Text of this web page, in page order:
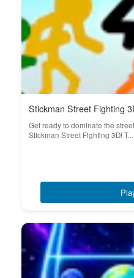
Stickman Street Fighting
Get ready to dominate the
Stickman Street Fighting 3D! T...